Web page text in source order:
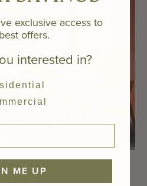
exclusive access to
offers.
interested in?
ME UP